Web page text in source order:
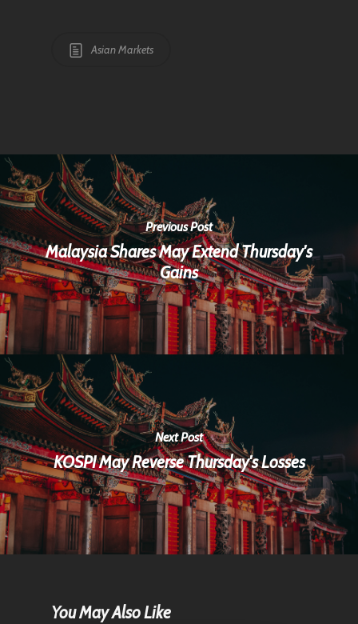
Asian Markets
Previous Post
Malaysia Shares May Extend Thursday's
Gains
Next Post
KOSPI May Reverse Thursday's Losses
You May Also Like